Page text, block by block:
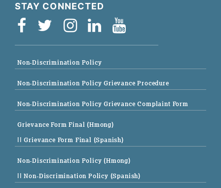
STAY CONNECTED
Non-Discrimination Policy
Non-Discrimination Policy Grievance Procedure
Non-Discrimination Policy Grievance Complaint Form
Grievance Form Final (Hmong)
|| Grievance Form Final (Spanish)
Non-Discrimination Policy (Hmong)
|| Non-Discrimination Policy (Spanish)